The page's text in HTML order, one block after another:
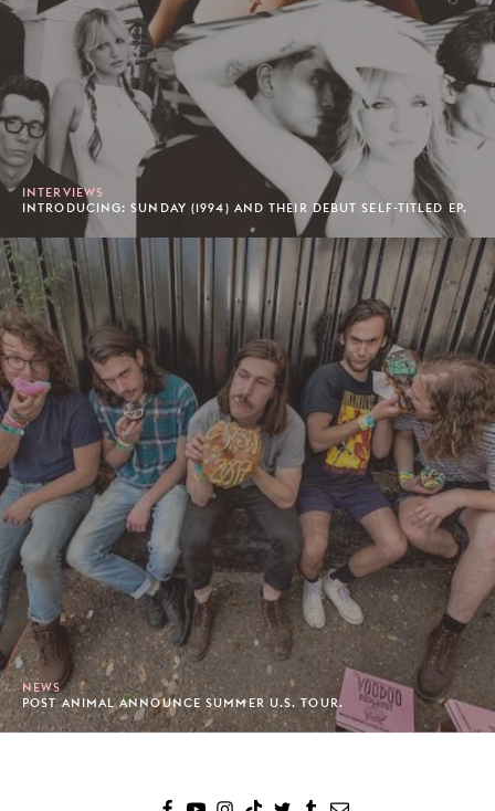
INTERVIEWS
INTRODUCING: SUNDAY (1994) AND THEIR DEBUT SELF-TITLED EP.
NEWS
POST ANIMAL ANNOUNCE SUMMER U.S. TOUR.